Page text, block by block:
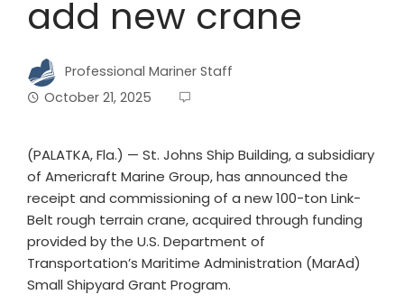
add new crane
Professional Mariner Staff
October 21, 2025
(PALATKA, Fla.) — St. Johns Ship Building, a subsidiary
of Americraft Marine Group, has announced the
receipt and commissioning of a new 100-ton Link-
Belt rough terrain crane, acquired through funding
provided by the U.S. Department of
Transportation’s Maritime Administration (MarAd)
Small Shipyard Grant Program.